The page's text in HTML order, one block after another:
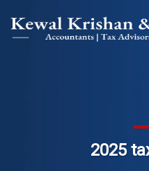
2025